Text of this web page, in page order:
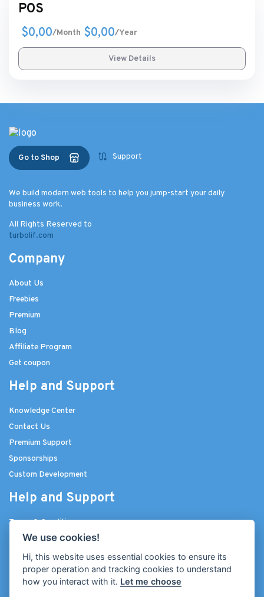
POS
$0,00/Month $0,00/Year
View Details
Go to Shop Support
We build modern web tools to help you jump-start your daily
business work.
All Rights Reserved to
turbolif.com
Company
About Us
Freebies
Premium
Blog
Affiliate Program
Get coupon
Help and Support
Knowledge Center
Contact Us
Premium Support
Sponsorships
Custom Development
Help and Support
Terms & Conditions
Privacy Policy
Licenses
Join Our Community
We use cookies!
Hi, this website uses essential cookies to ensure its
proper operation and tracking cookies to understand
how you interact with it. Let me choose